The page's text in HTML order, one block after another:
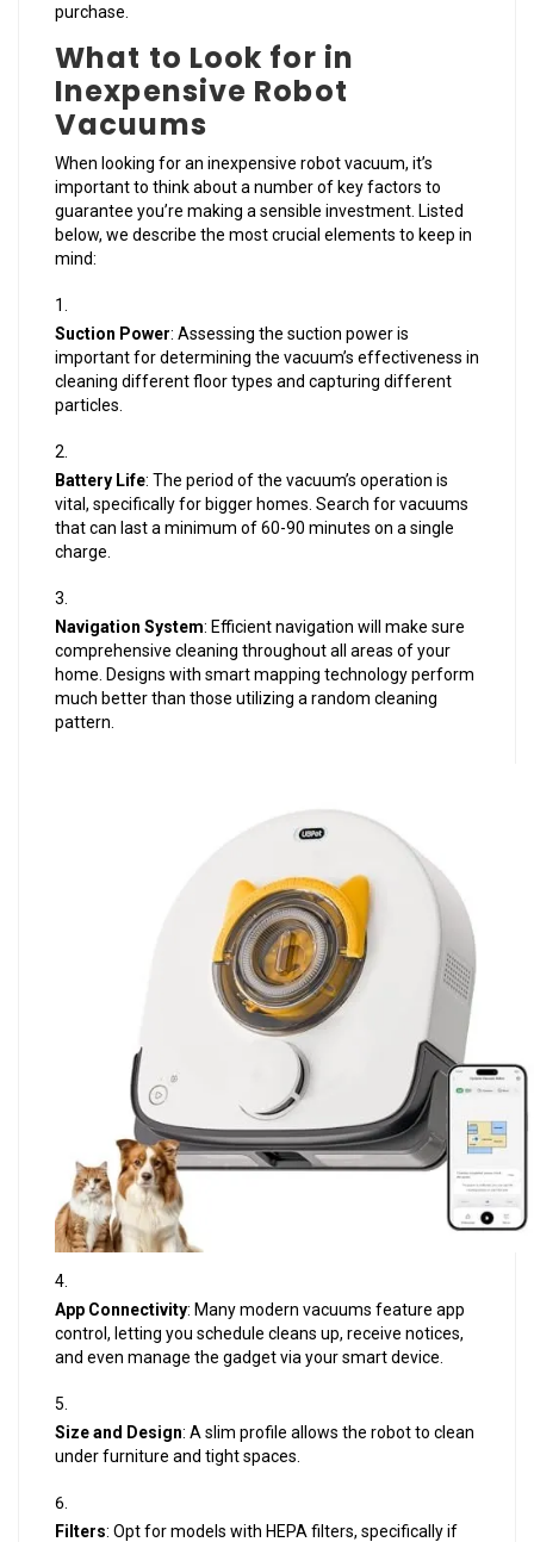
purchase.
What to Look for in
Inexpensive Robot
Vacuums
When looking for an inexpensive robot vacuum, it’s
important to think about a number of key factors to
guarantee you’re making a sensible investment. Listed
below, we describe the most crucial elements to keep in
mind:
Suction Power: Assessing the suction power is
important for determining the vacuum’s effectiveness in
cleaning different floor types and capturing different
particles.
Battery Life: The period of the vacuum’s operation is
vital, specifically for bigger homes. Search for vacuums
that can last a minimum of 60-90 minutes on a single
charge.
Navigation System: Efficient navigation will make sure
comprehensive cleaning throughout all areas of your
home. Designs with smart mapping technology perform
much better than those utilizing a random cleaning
pattern.
App Connectivity: Many modern vacuums feature app
control, letting you schedule cleans up, receive notices,
and even manage the gadget via your smart device.
Size and Design: A slim profile allows the robot to clean
under furniture and tight spaces.
Filters: Opt for models with HEPA filters, specifically if